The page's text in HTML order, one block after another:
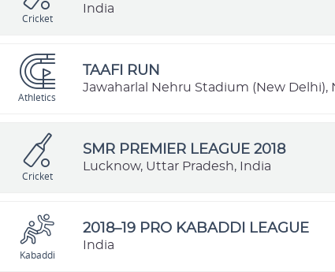
Cricket
India
Athletics
TAAFI RUN
Jawaharlal Nehru Stadium (New Delhi),
Cricket
SMR PREMIER LEAGUE 2018
Lucknow, Uttar Pradesh, India
Kabaddi
2018–19 PRO KABADDI LEAGUE
India